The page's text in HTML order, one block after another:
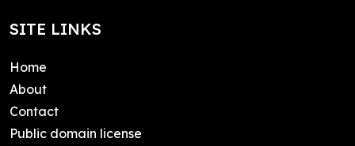
SITE LINKS
Home
About
Contact
Public domain license